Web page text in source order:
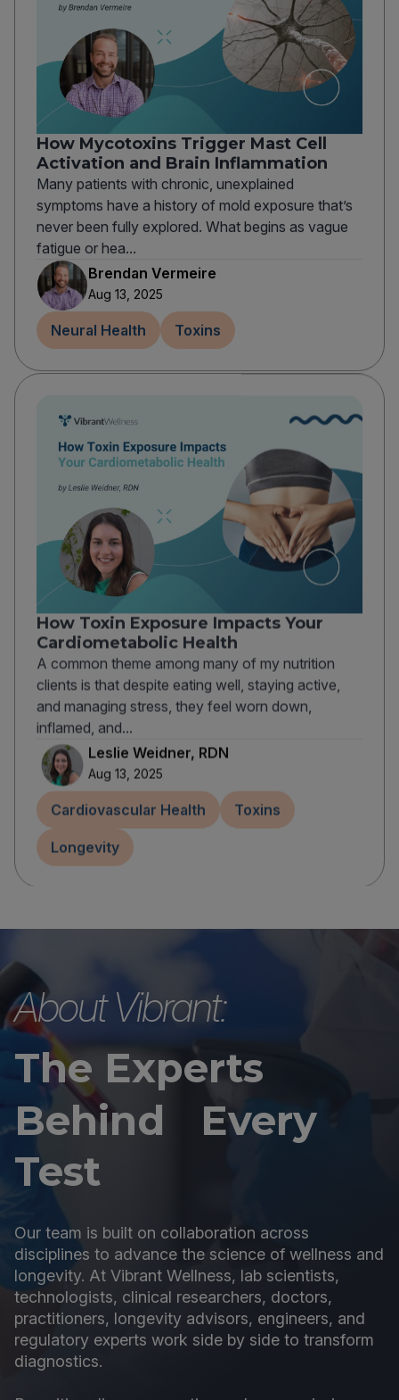
How Mycotoxins Trigger Mast Cell
Activation and Brain Inflammation
Many patients with chronic, unexplained
symptoms have a history of mold exposure that’s
never been fully explored. What begins as vague
fatigue or hea...
Brendan Vermeire
Aug 13, 2025
Neural Health Toxins
How Toxin Exposure Impacts Your
Cardiometabolic Health
A common theme among many of my nutrition
clients is that despite eating well, staying active,
and managing stress, they feel worn down,
inflamed, and...
Leslie Weidner, RDN
Aug 13, 2025
Cardiovascular Health Toxins
Longevity
About Vibrant:
The Experts
Behind Every
Test
Our team is built on collaboration across
disciplines to advance the science of wellness and
longevity. At Vibrant Wellness, lab scientists,
technologists, clinical researchers, doctors,
practitioners, longevity advisors, engineers, and
regulatory experts work side by side to transform
diagnostics.